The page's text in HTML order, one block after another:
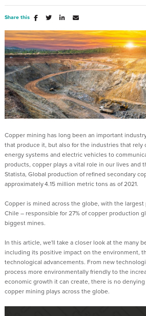
Share this
Copper mining has long been an important
that produce it, but also for the industries that rely
energy systems and electric vehicles to
products, copper plays a vital role in our lives and
Statista, Global production of refined secondary
approximately 4.15 million metric tons as of 2021.
Copper is mined across the globe, with the
Chile – responsible for 27% of copper production
biggest mines.
In this article, we'll take a closer look at the many
including its positive impact on the environment,
technological advancements. From new
process more environmentally friendly to the
economic growth it can create, there is no
copper mining plays across the globe.